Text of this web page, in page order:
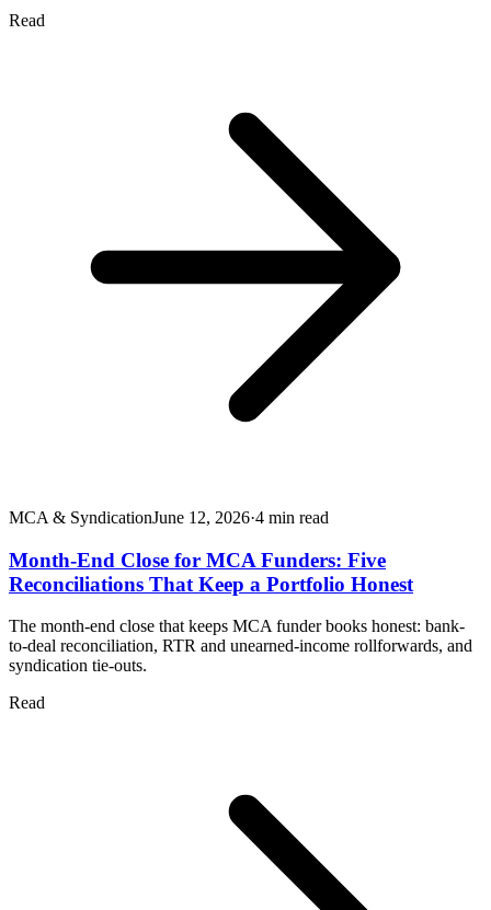
Read
MCA & SyndicationJune 12, 2026·4 min read
Month-End Close for MCA Funders: Five
Reconciliations That Keep a Portfolio Honest
The month-end close that keeps MCA funder books honest: bank-
to-deal reconciliation, RTR and unearned-income rollforwards, and
syndication tie-outs.
Read